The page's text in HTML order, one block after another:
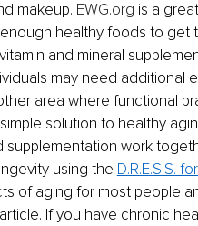
makeup. EWG.org is a
healthy foods to get
and mineral
may need additional
area where functional
solution to healthy
work
using the D.R.E.S.S.
of aging for most people
If you have chronic